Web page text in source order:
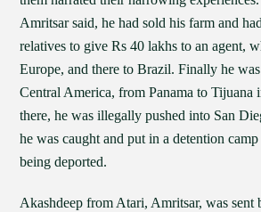
Amritsar said, he had sold his farm and
relatives to give Rs 40 lakhs to an agent,
Europe, and there to Brazil. Finally he
Central America, from Panama to Tijuana
there, he was illegally pushed into San
he was caught and put in a detention
being deported.
Akashdeep from Atari, Amritsar, was sent